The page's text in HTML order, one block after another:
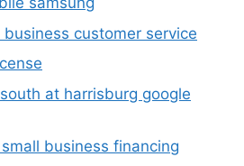
customer service
at harrisburg google
business financing